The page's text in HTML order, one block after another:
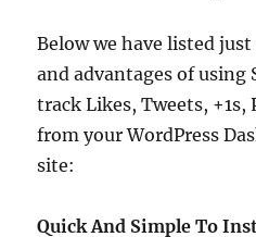
Below we have listed
and advantages of using
track Likes, Tweets,
from your WordPress
site:
Quick And Simple To